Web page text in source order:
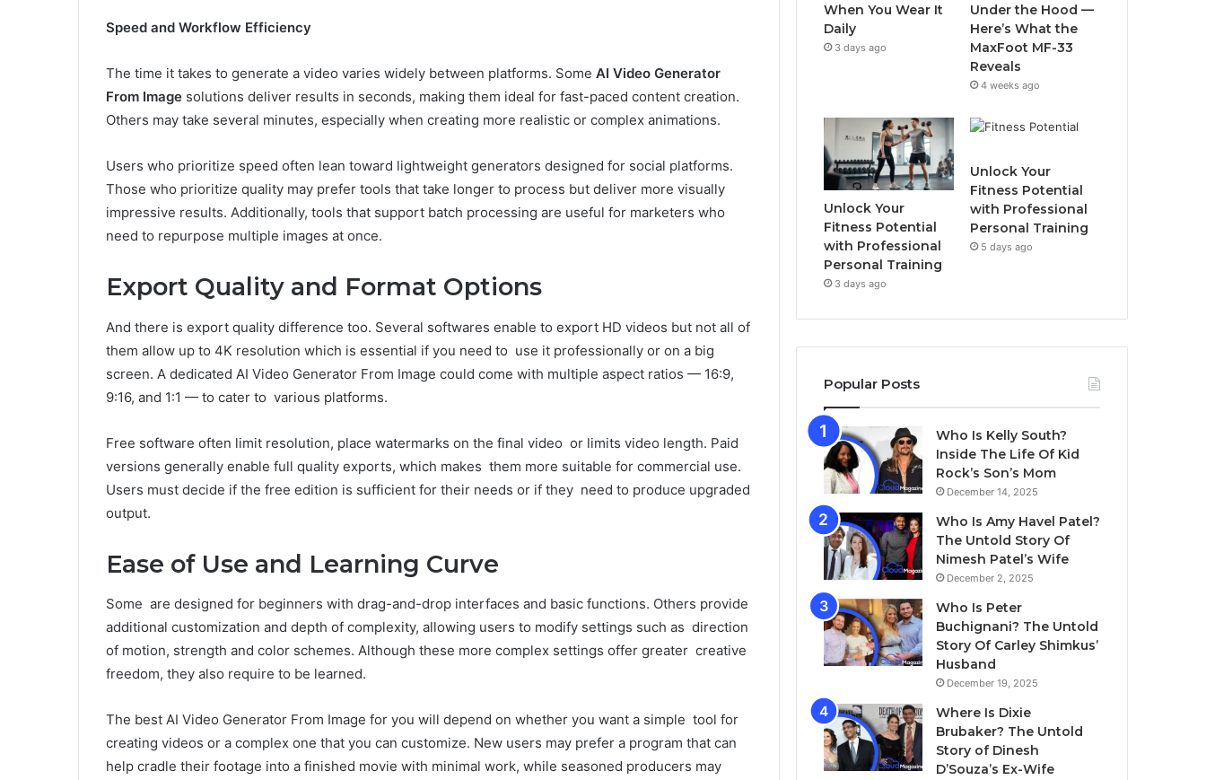
Speed and Workflow Efficiency
The time it takes to generate a video varies widely between platforms. Some AI Video Generator
From Image solutions deliver results in seconds, making them ideal for fast-paced content creation.
Others may take several minutes, especially when creating more realistic or complex animations.
Users who prioritize speed often lean toward lightweight generators designed for social platforms.
Those who prioritize quality may prefer tools that take longer to process but deliver more visually
impressive results. Additionally, tools that support batch processing are useful for marketers who
need to repurpose multiple images at once.
Export Quality and Format Options
And there is export quality difference too. Several softwares enable to export HD videos but not all of
them allow up to 4K resolution which is essential if you need to use it professionally or on a big
screen. A dedicated AI Video Generator From Image could come with multiple aspect ratios — 16:9,
9:16, and 1:1 — to cater to various platforms.
Free software often limit resolution, place watermarks on the final video or limits video length. Paid
versions generally enable full quality exports, which makes them more suitable for commercial use.
Users must decide if the free edition is sufficient for their needs or if they need to produce upgraded
output.
Ease of Use and Learning Curve
Some are designed for beginners with drag-and-drop interfaces and basic functions. Others provide
additional customization and depth of complexity, allowing users to modify settings such as direction
of motion, strength and color schemes. Although these more complex settings offer greater creative
freedom, they also require to be learned.
The best AI Video Generator From Image for you will depend on whether you want a simple tool for
creating videos or a complex one that you can customize. New users may prefer a program that can
help cradle their footage into a finished movie with minimal work, while seasoned producers may
m
When You Wear It
Daily
3 days ago
Under the Hood —
Here’s What the
MaxFoot MF-33
Reveals
4 weeks ago
Unlock Your
Fitness Potential
with Professional
Personal Training
3 days ago
Unlock Your
Fitness Potential
with Professional
Personal Training
5 days ago
Popular Posts
Who Is Kelly South?
Inside The Life Of Kid
Rock’s Son’s Mom
December 14, 2025
Who Is Amy Havel Patel?
The Untold Story Of
Nimesh Patel’s Wife
December 2, 2025
Who Is Peter
Buchignani? The Untold
Story Of Carley Shimkus’
Husband
December 19, 2025
Where Is Dixie
Brubaker? The Untold
Story of Dinesh
D’Souza’s Ex-Wife